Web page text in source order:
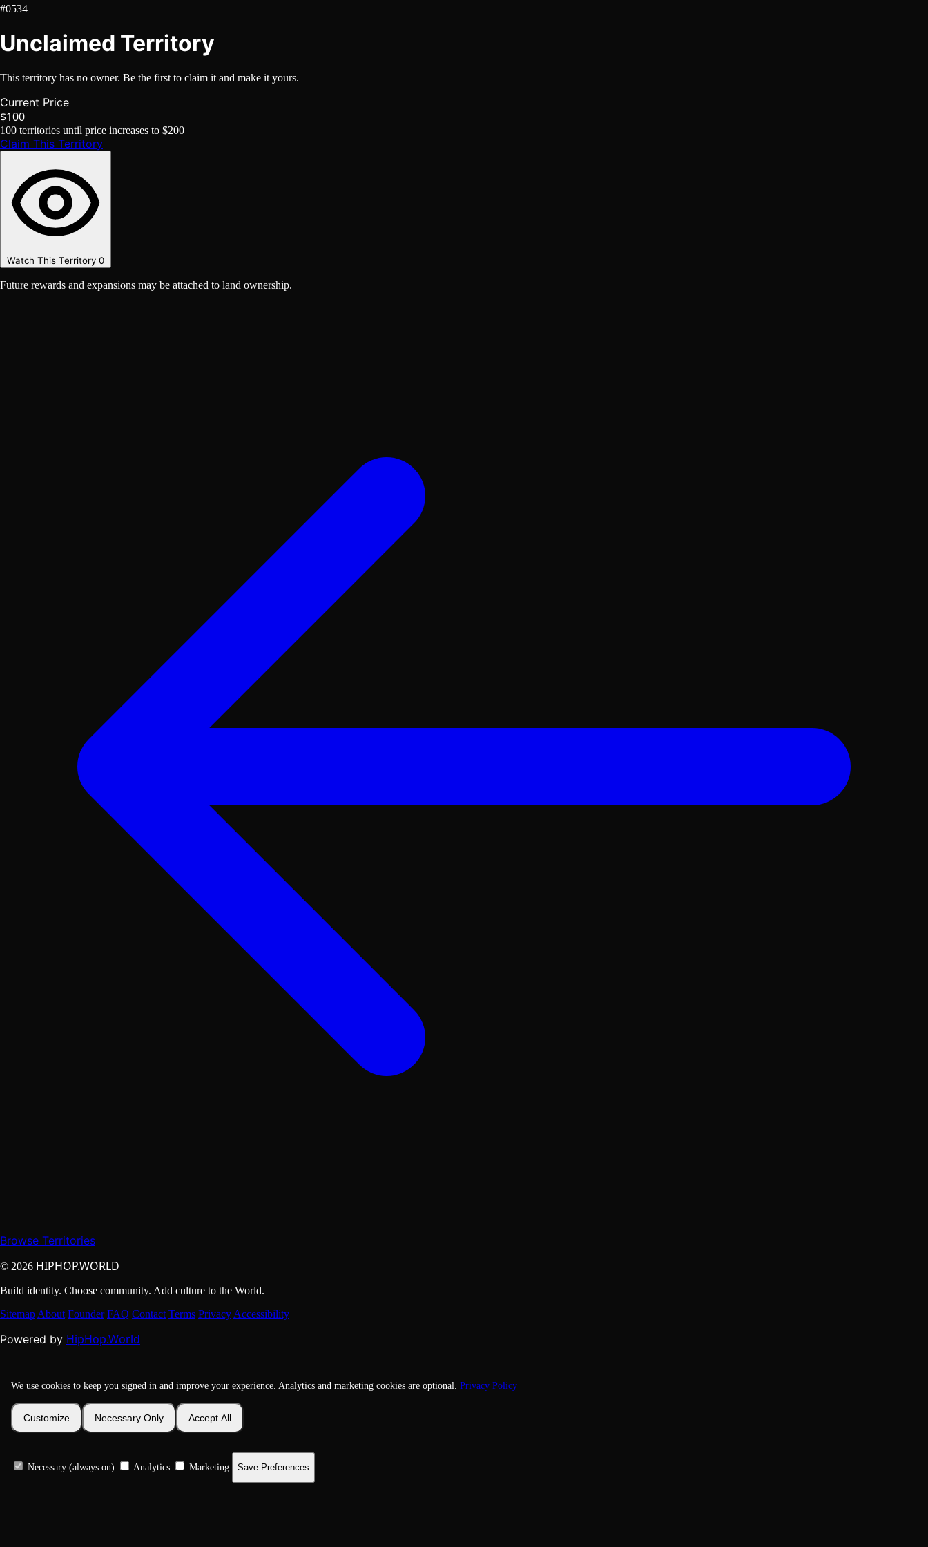
#0534
Unclaimed Territory
This territory has no owner. Be the first to claim it and make it yours.
Current Price
$100
100 territories until price increases to $200
Claim This Territory
Watch This Territory 0
Future rewards and expansions may be attached to land ownership.
Browse Territories
© 2026 HIPHOP.WORLD
Build identity. Choose community. Add culture to the World.
Sitemap About Founder FAQ Contact Terms Privacy Accessibility
Powered by HipHop.World
We use cookies to keep you signed in and improve your experience. Analytics and marketing cookies are optional. Privacy Policy
Customize Necessary Only Accept All
Necessary (always on) Analytics Marketing Save Preferences